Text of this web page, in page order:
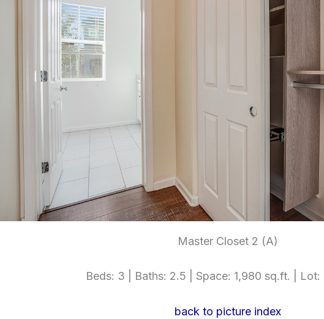
Master Closet 2 (A)
Beds: 3 | Baths: 2.5 | Space: 1,980 sq.ft. | Lot:
back to picture index